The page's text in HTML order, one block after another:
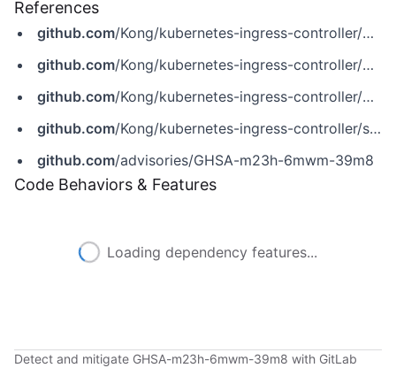
References
github.com/Kong/kubernetes-ingress-controller/pull/7920
github.com/Kong/kubernetes-ingress-controller/pull/7921
github.com/Kong/kubernetes-ingress-controller/pull/7922
github.com/Kong/kubernetes-ingress-controller/security/advisories/GHSA-m23h-6mwm-39m8
github.com/advisories/GHSA-m23h-6mwm-39m8
Code Behaviors & Features
Loading dependency features...
Detect and mitigate GHSA-m23h-6mwm-39m8 with GitLab